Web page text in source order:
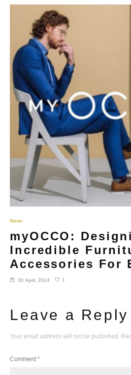
News
myOCCO:
Incredible
Accessories For
30 April, 2024 1
Leave a Reply
Your email address will not be published.
Comment*